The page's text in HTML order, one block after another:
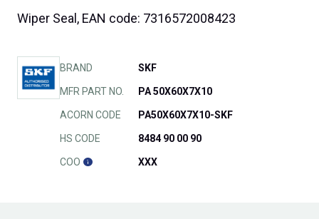
Wiper Seal, EAN code: 7316572008423
BRAND SKF
MFR PART NO. PA 50X60X7X10
ACORN CODE PA50X60X7X10-SKF
HS CODE 8484 90 00 90
COO XXX